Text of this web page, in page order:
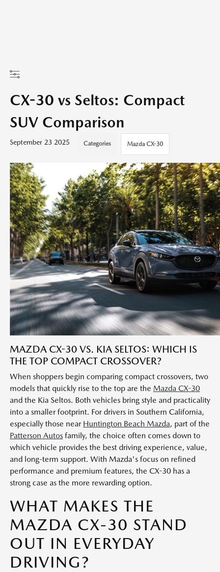
CX-30 vs Seltos: Compact
SUV Comparison
September 23 2025 Categories Mazda CX-30
MAZDA CX-30 VS. KIA SELTOS: WHICH IS
THE TOP COMPACT CROSSOVER?
When shoppers begin comparing compact crossovers, two
models that quickly rise to the top are the Mazda CX-30
and the Kia Seltos. Both vehicles bring style and practicality
into a smaller footprint. For drivers in Southern California,
especially those near Huntington Beach Mazda, part of the
Patterson Autos family, the choice often comes down to
which vehicle provides the best driving experience, value,
and long-term support. With Mazda's focus on refined
performance and premium features, the CX-30 has a
strong case as the more rewarding option.
WHAT MAKES THE
MAZDA CX-30 STAND
OUT IN EVERYDAY
DRIVING?